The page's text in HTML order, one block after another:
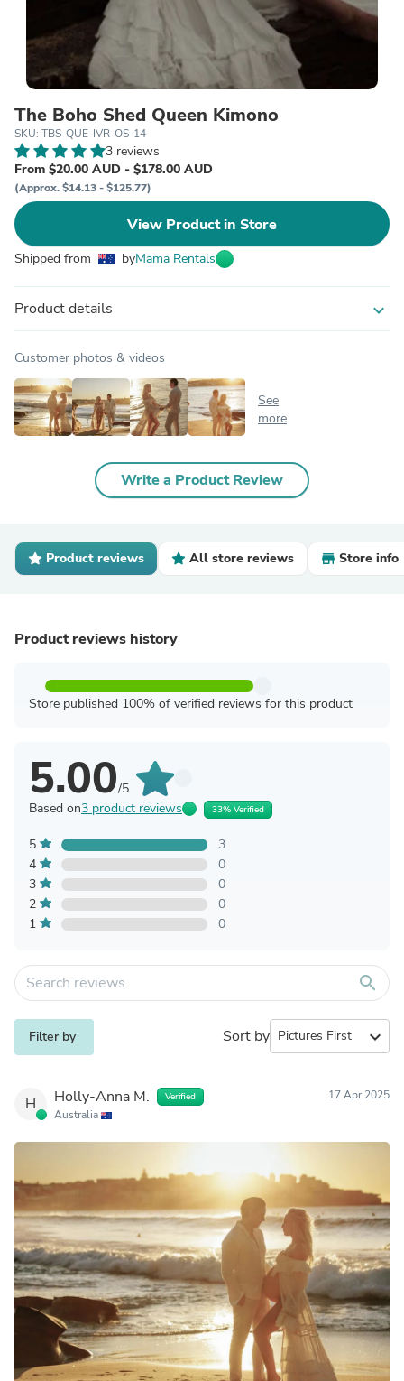
The Boho Shed Queen Kimono
SKU: TBS-QUE-IVR-OS-14
3 reviews
From $20.00 AUD - $178.00 AUD
(Approx. $14.13 - $125.77)
View Product in Store
Shipped from byMama Rentals
Product details expand_more
Customer photos & videos
See
more
Write a Product Review
Product reviews All store reviews Store info
Product reviews history
Store published 100% of verified reviews for this product
5.00/5
Based on3 product reviews 33% Verified
5
3
4
0
3
0
2
0
1
0
search
Filter by Sort by expand_more
H Holly-Anna M. Verified
Australia
17 Apr 2025